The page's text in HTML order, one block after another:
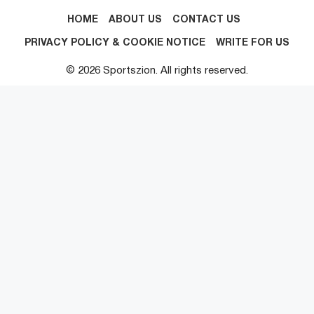
HOME ABOUT US CONTACT US
PRIVACY POLICY & COOKIE NOTICE WRITE FOR US
© 2026 Sportszion. All rights reserved.